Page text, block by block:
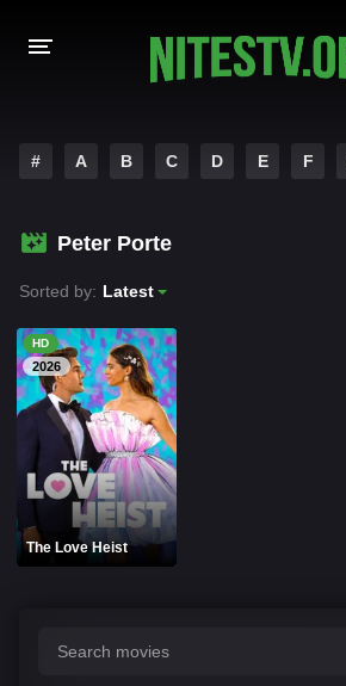
HOLLYWOOD MOVIES
# A B C D E F
Peter Porte
Sorted by: Latest
HD
2026
The Love Heist